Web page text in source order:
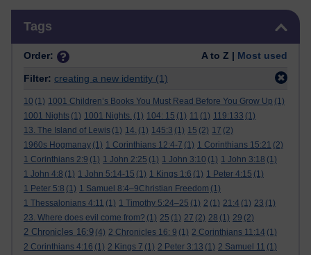
Tags
Order: A to Z | Most used
Filter: creating a new identity (1)
10 (1) 1001 Children’s Books You Must Read Before You Grow Up (1)
1001 Nights (1) 1001 Nights. (1) 104: 15 (1) 11 (1) 119:133 (1)
13. The Island of Lewis (1) 14. (1) 145:3 (1) 15 (2) 17 (2)
1960s Hogmanay (1) 1 Corinthians 12:4-7 (1) 1 Corinthians 15:21 (2)
1 Corinthians 2:9 (1) 1 John 2:25 (1) 1 John 3:10 (1) 1 John 3:18 (1)
1 John 4:8 (1) 1 John 5:14-15 (1) 1 Kings 1:6 (1) 1 Peter 4:15 (1)
1 Peter 5:8 (1) 1 Samuel 8:4–9Christian Freedom (1)
1 Thessalonians 4:11 (1) 1 Timothy 5:24–25 (1) 2 (1) 21:4 (1) 23 (1)
23. Where does evil come from? (1) 25 (1) 27 (2) 28 (1) 29 (2)
2 Chronicles 16:9 (4) 2 Chronicles 16: 9 (1) 2 Corinthians 11:14 (1)
2 Corinthians 4:16 (1) 2 Kings 7 (1) 2 Peter 3:13 (1) 2 Samuel 11 (1)